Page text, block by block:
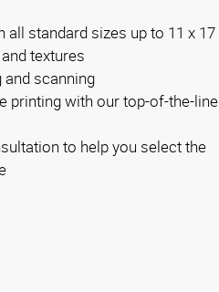
standard sizes up to 11 x 17
textures
scanning
printing with our top-of-the-line
to help you select the